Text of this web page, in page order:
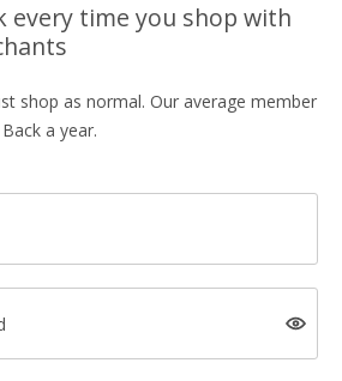
every time you shop with
shop as normal. Our average member
a year.